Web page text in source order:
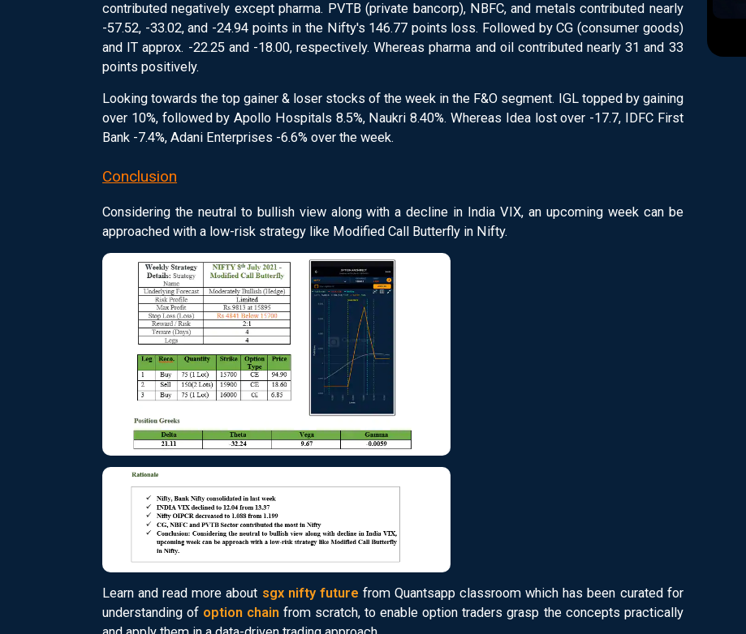
contributed negatively except pharma. PVTB (private bancorp), NBFC, and metals contributed nearly
-57.52, -33.02, and -24.94 points in the Nifty's 146.77 points loss. Followed by CG (consumer goods)
and IT approx. -22.25 and -18.00, respectively. Whereas pharma and oil contributed nearly 31 and 33
points positively.
Looking towards the top gainer & loser stocks of the week in the F&O segment. IGL topped by gaining
over 10%, followed by Apollo Hospitals 8.5%, Naukri 8.40%. Whereas Idea lost over -17.7, IDFC First
Bank -7.4%, Adani Enterprises -6.6% over the week.
Conclusion
Considering the neutral to bullish view along with a decline in India VIX, an upcoming week can be
approached with a low-risk strategy like Modified Call Butterfly in Nifty.
Learn and read more about sgx nifty future from Quantsapp classroom which has been curated for
understanding of option chain from scratch, to enable option traders grasp the concepts practically